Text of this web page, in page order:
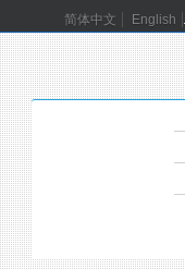
简体中文 English